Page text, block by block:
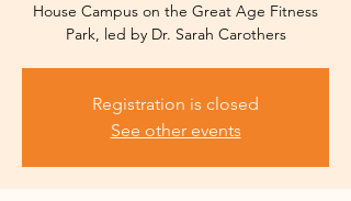
House Campus on the Great Age Fitness
Park, led by Dr. Sarah Carothers
Registration is closed
See other events